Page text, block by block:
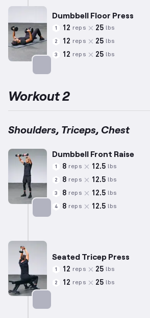
Dumbbell Floor Press
1 12 reps 25 lbs
2 12 reps 25 lbs
3 12 reps 25 lbs
Workout 2
Shoulders, Triceps, Chest
Dumbbell Front Raise
1 8 reps 12.5 lbs
2 8 reps 12.5 lbs
3 8 reps 12.5 lbs
4 8 reps 12.5 lbs
Seated Tricep Press
1 12 reps 25 lbs
2 12 reps 25 lbs